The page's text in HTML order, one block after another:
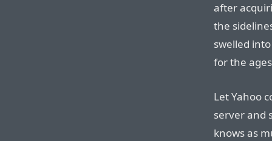
after
the
swelled
for the
Let Yahoo
server and
knows as